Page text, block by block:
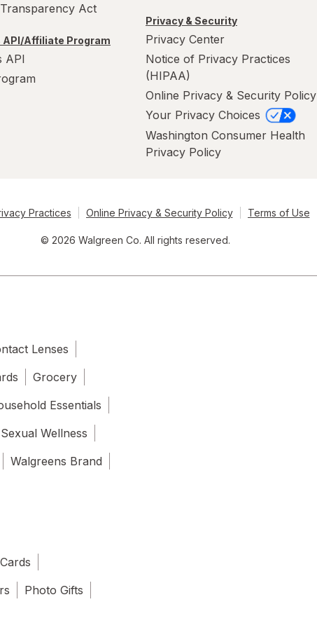
Act
API/Affiliate Program
API
Privacy & Security
Privacy Center
Notice of Privacy Practices
(HIPAA)
Online Privacy & Security Policy
Your Privacy Choices
Washington Consumer Health
Privacy Policy
Practices Online Privacy & Security Policy Terms of Use
© 2026 Walgreen Co. All rights reserved.
Lenses
Grocery
Essentials
Sexual Wellness
Walgreens Brand
Photo Gifts